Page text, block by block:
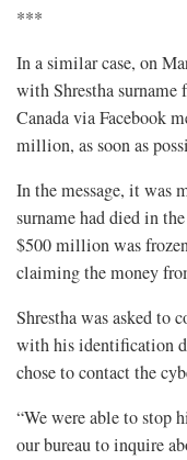
***
In a similar case, on
with Shrestha surname
Canada via Facebook
million, as soon as
In the message, it was
surname had died in
$500 million was
claiming the money
Shrestha was asked to
with his identification
chose to contact the
“We were able to stop
our bureau to inquire